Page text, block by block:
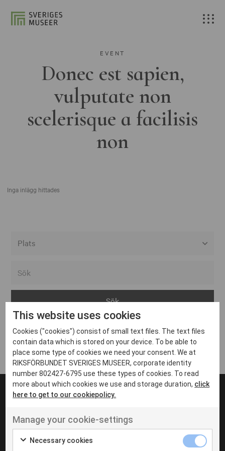
EVENT
Donec est sapien,
vulputate non
scelerisque a facilisis
non
Inga inlägg hittades
Arvika
Avesta
Bara
Boden
Borås
Eksjö
Eskilstuna
Inga inlägg hittades
UT VENENATIS NON
Ut venenatis non velit
This website uses cookies
Cookies ("cookies") consist of small text files. The text files
contain data which is stored on your device. To be able to
place some type of cookies we need your consent. We at
RIKSFÖRBUNDET SVERIGES MUSEER, corporate identity
number 802427-6795 use these types of cookies. To read
more about which cookies we use and storage duration, click
here to get to our cookiepolicy.
Manage your cookie-settings
Necessary cookies